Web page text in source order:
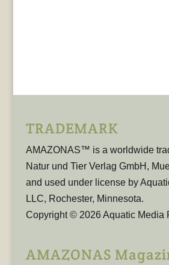
TRADEMARK
AMAZONAS™ is a worldwide
Natur und Tier Verlag GmbH,
and used under license by
LLC, Rochester, Minnesota.
Copyright © 2026 Aquatic Media
AMAZONAS